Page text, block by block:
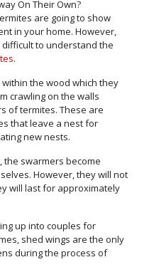
are going to show
in your home. However,
to understand the
.
the wood which they
crawling on the walls
of termites. These are
that leave a nest for
new nests.
the swarmers become
However, they will not
will last for approximately
up into couples for
shed wings are the only
during the process of